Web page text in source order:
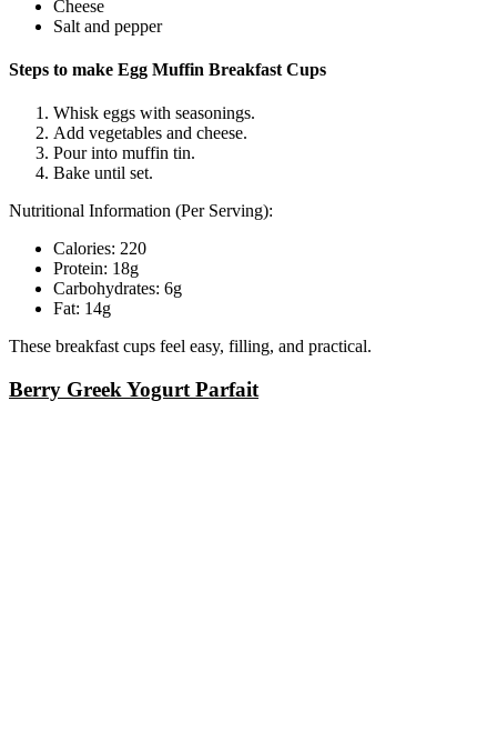
Cheese
Salt and pepper
Steps to make Egg Muffin Breakfast Cups
Whisk eggs with seasonings.
Add vegetables and cheese.
Pour into muffin tin.
Bake until set.
Nutritional Information (Per Serving):
Calories: 220
Protein: 18g
Carbohydrates: 6g
Fat: 14g
These breakfast cups feel easy, filling, and practical.
Berry Greek Yogurt Parfait